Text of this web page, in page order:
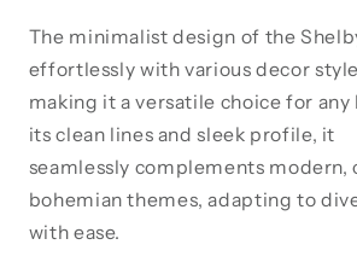
Set
Set
The minimalist design of the
effortlessly with various decor
making it a versatile choice for
its clean lines and sleek profile, it
seamlessly complements modern,
bohemian themes, adapting to
with ease.